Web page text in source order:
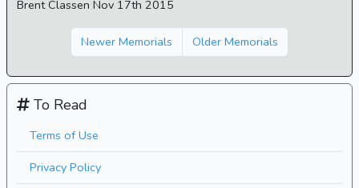
Brent Classen Nov 17th 2015
Newer Memorials Older Memorials
To Read
Terms of Use
Privacy Policy